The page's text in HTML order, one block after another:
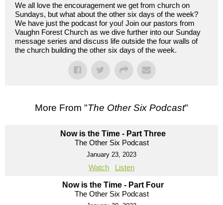
We all love the encouragement we get from church on
Sundays, but what about the other six days of the week?
We have just the podcast for you! Join our pastors from
Vaughn Forest Church as we dive further into our Sunday
message series and discuss life outside the four walls of
the church building the other six days of the week.
More From "The Other Six Podcast"
Now is the Time - Part Three
The Other Six Podcast
January 23, 2023
Watch Listen
Now is the Time - Part Four
The Other Six Podcast